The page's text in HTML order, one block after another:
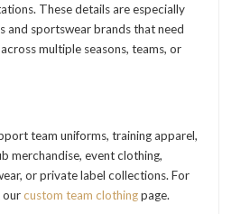
These details are especially
and sportswear brands that need
multiple seasons, teams, or
team uniforms, training apparel,
merchandise, event clothing,
or private label collections. For
ourcustom team clothingpage.